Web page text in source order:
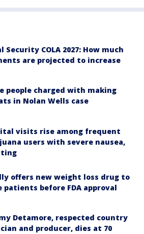
Security COLA 2027: How much
are projected to increase
people charged with making
in Nolan Wells case
visits rise among frequent
users with severe nausea,
offers new weight loss drug to
patients before FDA approval
Detamore, respected country
and producer, dies at 70